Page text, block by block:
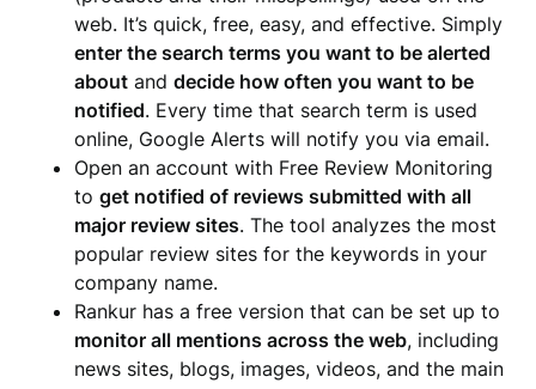
web. It’s quick, free, easy, and effective. Simply
enter the search terms you want to be alerted
about anddecide how often you want to be
notified. Every time that search term is used
online, Google Alerts will notify you via email.
Open an account with Free Review Monitoring
toget notified of reviews submitted with all
major review sites. The tool analyzes the most
popular review sites for the keywords in your
company name.
Rankur has a free version that can be set up to
monitor all mentions across the web, including
news sites, blogs, images, videos, and the main